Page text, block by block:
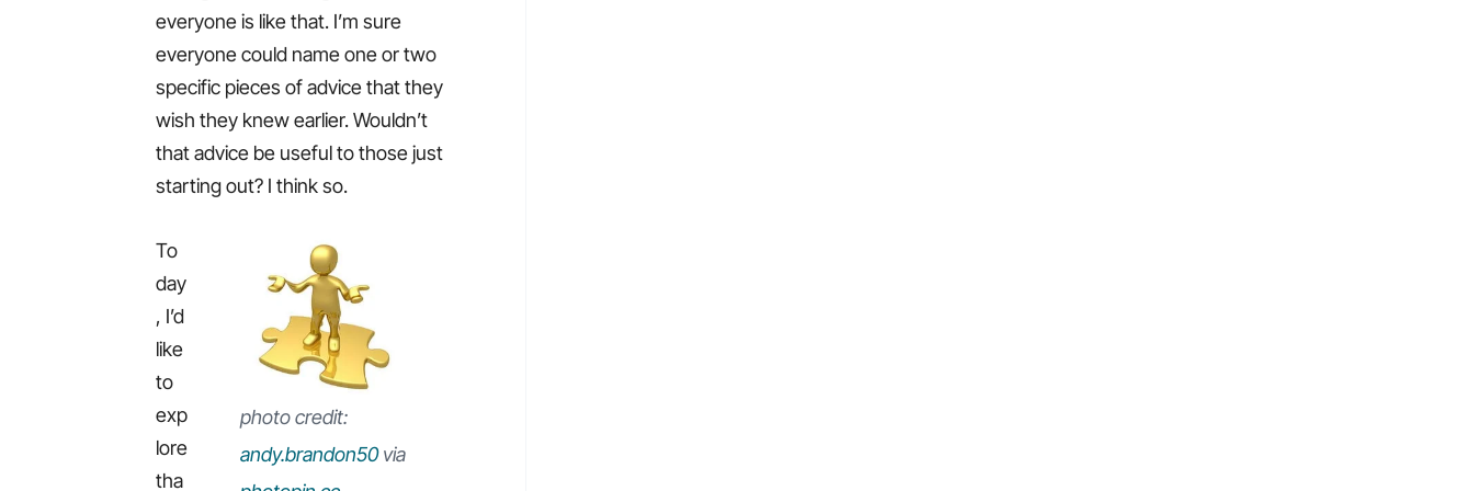
everyone is like that. I’m sure
everyone could name one or two
specific pieces of advice that they
wish they knew earlier. Wouldn’t
that advice be useful to those just
starting out? I think so.
photo credit:
andy.brandon50via
To
day
, I’d
like
to
exp
lore
tha